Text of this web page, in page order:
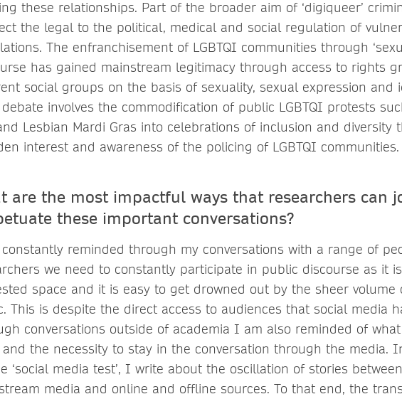
these relationships. Part of the broader aim of ‘digiqueer’
the legal to the political, medical and social regulation of
The enfranchisement of LGBTQI communities through
has gained mainstream legitimacy through access to rights
social groups on the basis of sexuality, sexual expression and
involves the commodification of public LGBTQI protests
Lesbian Mardi Gras into celebrations of inclusion and diversity
interest and awareness of the policing of LGBTQI communities.
are the most impactful ways that researchers can
these important conversations?
reminded through my conversations with a range of
we need to constantly participate in public discourse as it
space and it is easy to get drowned out by the sheer volume
This is despite the direct access to audiences that social media
conversations outside of academia I am also reminded of
and the necessity to stay in the conversation through the media.
‘social media test’, I write about the oscillation of stories
media and online and offline sources. To that end, the